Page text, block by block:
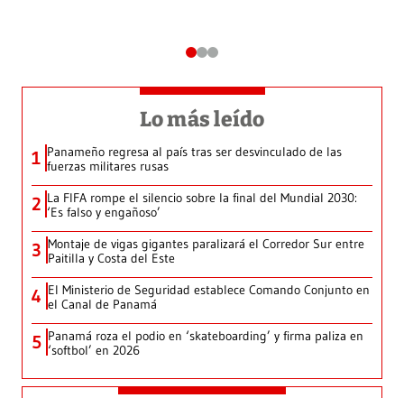
Lo más leído
1 Panameño regresa al país tras ser desvinculado de las
fuerzas militares rusas
2 La FIFA rompe el silencio sobre la final del Mundial 2030:
‘Es falso y engañoso’
3 Montaje de vigas gigantes paralizará el Corredor Sur entre
Paitilla y Costa del Este
4 El Ministerio de Seguridad establece Comando Conjunto en
el Canal de Panamá
5 Panamá roza el podio en ‘skateboarding’ y firma paliza en
‘softbol’ en 2026